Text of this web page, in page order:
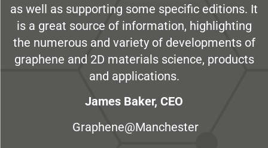
as well as supporting some specific editions. It
is a great source of information, highlighting
the numerous and variety of developments of
graphene and 2D materials science, products
and applications.
James Baker, CEO
Graphene@Manchester